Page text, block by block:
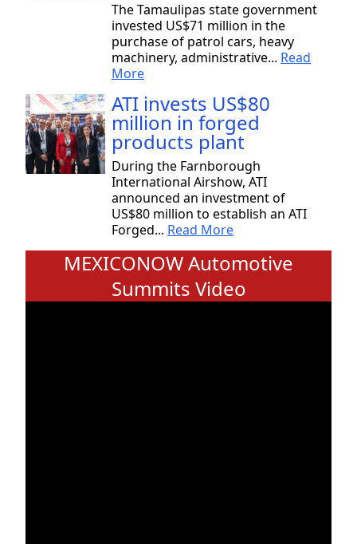
The Tamaulipas state government
invested US$71 million in the
purchase of patrol cars, heavy
machinery, administrative... Read
More
ATI invests US$80
million in forged
products plant
During the Farnborough
International Airshow, ATI
announced an investment of
US$80 million to establish an ATI
Forged... Read More
MEXICONOW Automotive
Summits Video